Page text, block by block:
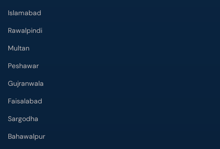
Islamabad
Rawalpindi
Multan
Peshawar
Gujranwala
Faisalabad
Sargodha
Bahawalpur